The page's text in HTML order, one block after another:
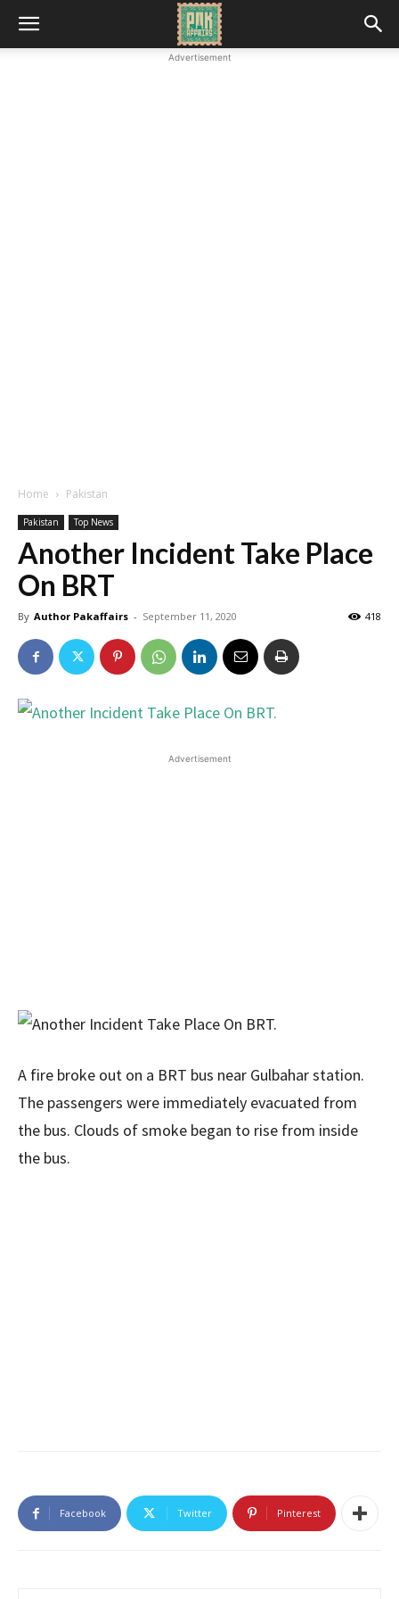
Advertisement
Home Pakistan
Pakistan Top News
Another Incident Take Place
On BRT
By Author Pakaffairs - September 11, 2020 418
Advertisement
A fire broke out on a BRT bus near Gulbahar station.
The passengers were immediately evacuated from
the bus. Clouds of smoke began to rise from inside
the bus.
Facebook Twitter Pinterest